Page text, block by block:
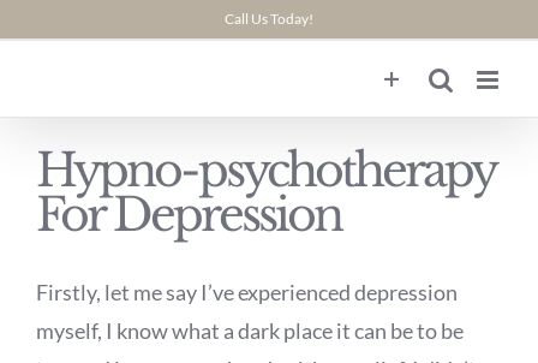
Call Us Today!
Hypno-psychotherapy
For Depression
Firstly, let me say I’ve experienced depression
myself, I know what a dark place it can be to be